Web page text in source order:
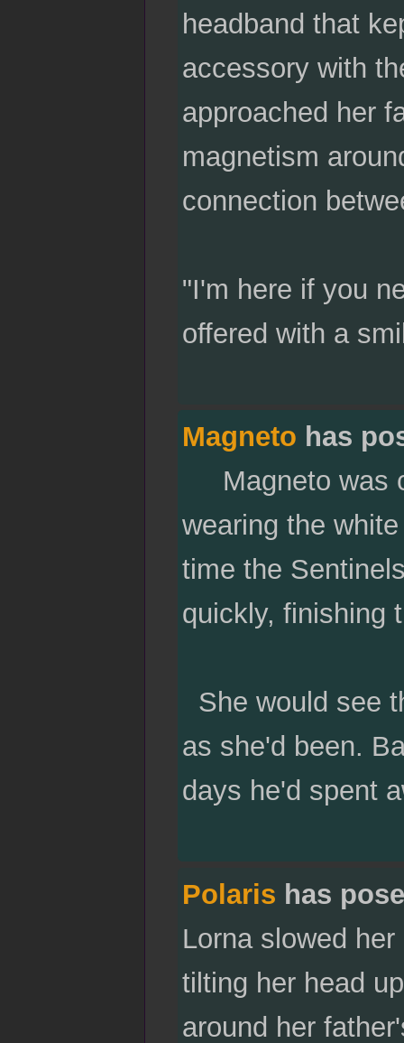
headband that
accessory with
approached her
magnetism
connection
"I'm here if you
offered with a
Magneto has
Magneto was
wearing the
time the
quickly, finishing
She would see
as she'd been.
days he'd spent
Polaris has
Lorna slowed
tilting her head
around her